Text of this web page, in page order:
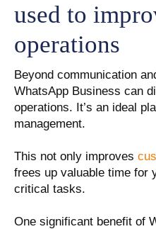
used to
operations
Beyond communication
WhatsApp Business can
operations. It’s an ideal
management.
This not only improves
frees up valuable time for
critical tasks.
One significant benefit of